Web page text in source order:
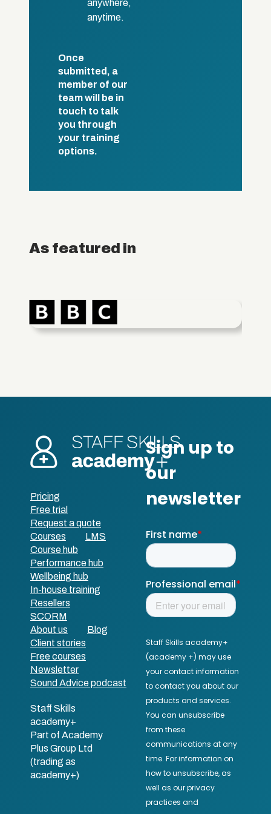
anywhere,
anytime.
Once
submitted, a
member of our
team will be in
touch to talk
you through
your training
options.
As featured in
Pricing
Free trial
Request a quote
Courses
LMS
Course hub
Performance hub
Wellbeing hub
In-house training
Resellers
SCORM
About us
Blog
Client stories
Free courses
Newsletter
Sound Advice podcast
Staff Skills
academy+
Part of Academy
Plus Group Ltd
(trading as
academy+)